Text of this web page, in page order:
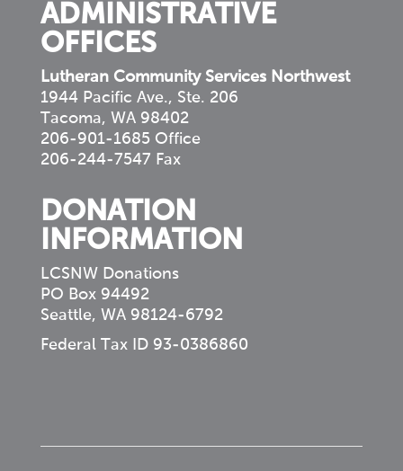
ADMINISTRATIVE
OFFICES
Lutheran Community Services Northwest
1944 Pacific Ave., Ste. 206
Tacoma, WA 98402
206-901-1685 Office
206-244-7547 Fax
DONATION
INFORMATION
LCSNW Donations
PO Box 94492
Seattle, WA 98124-6792
Federal Tax ID 93-0386860